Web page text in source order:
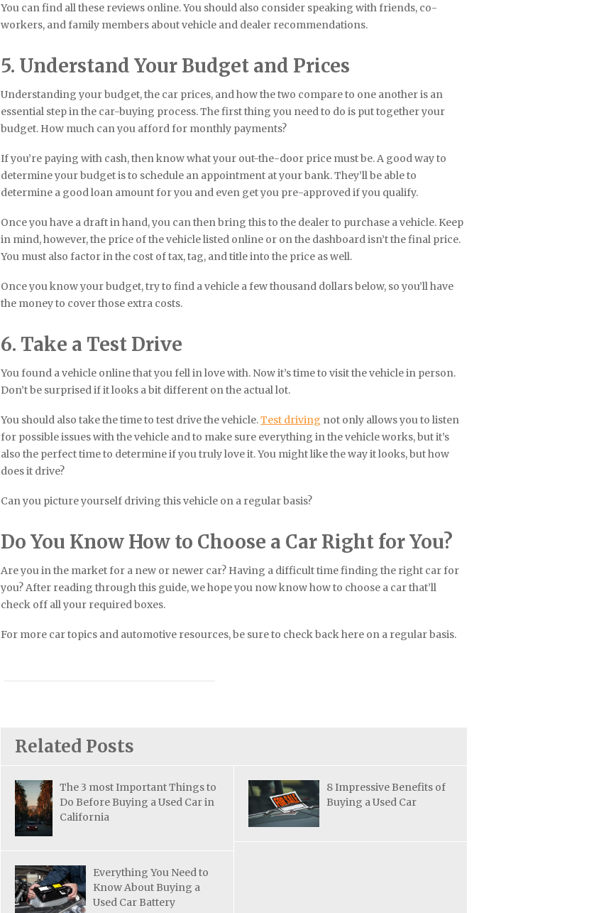
You can find all these reviews online. You should also consider speaking with friends, co-
workers, and family members about vehicle and dealer recommendations.
5. Understand Your Budget and Prices
Understanding your budget, the car prices, and how the two compare to one another is an
essential step in the car-buying process. The first thing you need to do is put together your
budget. How much can you afford for monthly payments?
If you’re paying with cash, then know what your out-the-door price must be. A good way to
determine your budget is to schedule an appointment at your bank. They’ll be able to
determine a good loan amount for you and even get you pre-approved if you qualify.
Once you have a draft in hand, you can then bring this to the dealer to purchase a vehicle. Keep
in mind, however, the price of the vehicle listed online or on the dashboard isn’t the final price.
You must also factor in the cost of tax, tag, and title into the price as well.
Once you know your budget, try to find a vehicle a few thousand dollars below, so you’ll have
the money to cover those extra costs.
6. Take a Test Drive
You found a vehicle online that you fell in love with. Now it’s time to visit the vehicle in person.
Don’t be surprised if it looks a bit different on the actual lot.
You should also take the time to test drive the vehicle.Test driving not only allows you to listen
for possible issues with the vehicle and to make sure everything in the vehicle works, but it’s
also the perfect time to determine if you truly love it. You might like the way it looks, but how
does it drive?
Can you picture yourself driving this vehicle on a regular basis?
Do You Know How to Choose a Car Right for You?
Are you in the market for a new or newer car? Having a difficult time finding the right car for
you? After reading through this guide, we hope you now know how to choose a car that’ll
check off all your required boxes.
For more car topics and automotive resources, be sure to check back here on a regular basis.
Related Posts
The 3 most Important Things to
Do Before Buying a Used Car in
California
8 Impressive Benefits of
Buying a Used Car
Everything You Need to
Know About Buying a
Used Car Battery